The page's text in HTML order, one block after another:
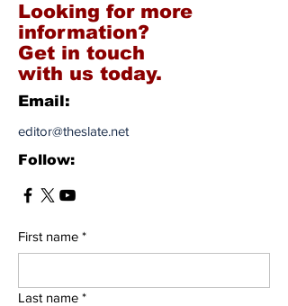
Looking for more
information?
Get in touch
with us today.
Email:
editor@theslate.net
Follow:
First name *
Last name *